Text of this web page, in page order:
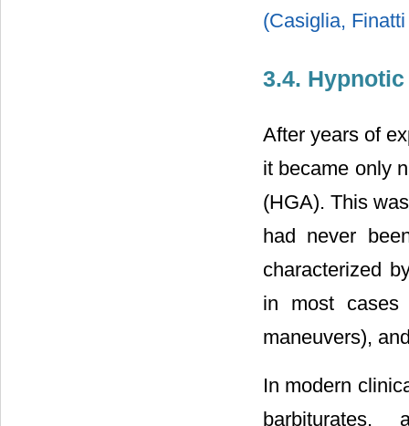
(Casiglia,
3.4.
After years of
it became only
(HGA). This
had never
characterized
in most cases
maneuvers),
In modern